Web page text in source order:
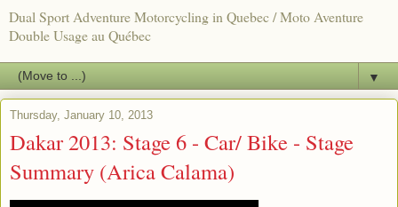
Dual Sport Adventure Motorcycling in Quebec / Moto Aventure
Double Usage au Québec
▼
Thursday, January 10, 2013
Dakar 2013: Stage 6 - Car/ Bike - Stage
Summary (Arica Calama)